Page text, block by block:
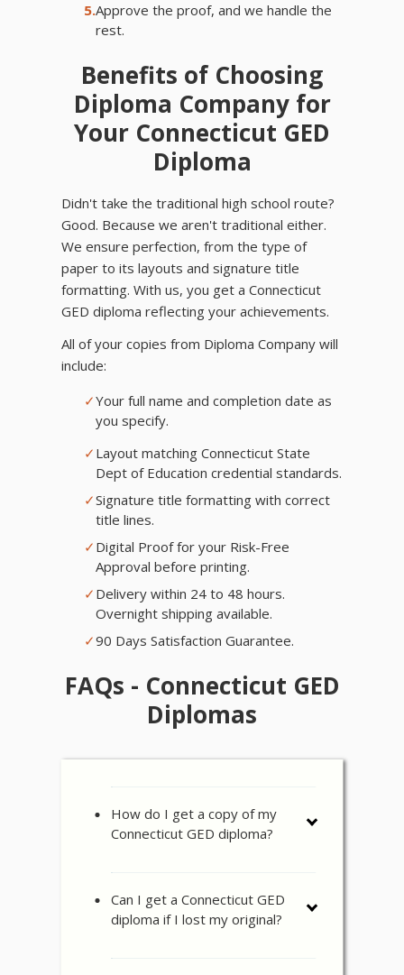
5.Approve the proof, and we handle the
rest.
Benefits of Choosing
Diploma Company for
Your Connecticut GED
Diploma
Didn't take the traditional high school route?
Good. Because we aren't traditional either.
We ensure perfection, from the type of
paper to its layouts and signature title
formatting. With us, you get a Connecticut
GED diploma reflecting your achievements.
All of your copies from Diploma Company will
include:
✓Your full name and completion date as
you specify.
✓ Layout matching Connecticut State
Dept of Education credential standards.
✓Signature title formatting with correct
title lines.
✓ Digital Proof for your Risk-Free
Approval before printing.
✓ Delivery within 24 to 48 hours.
Overnight shipping available.
✓90 Days Satisfaction Guarantee.
FAQs - Connecticut GED
Diplomas
How do I get a copy of my
Connecticut GED diploma?
Can I get a Connecticut GED
diploma if I lost my original?